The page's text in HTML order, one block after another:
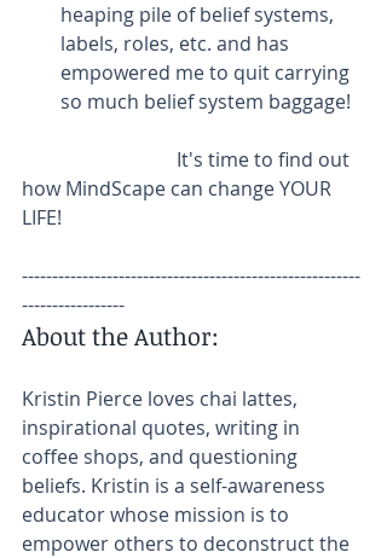
heaping pile of belief systems,
labels, roles, etc. and has
empowered me to quit carrying
so much belief system baggage!
how MindScape can change YOUR
LIFE!
--------------------------------------------------------
-----------------
About the Author:
Kristin Pierce loves chai lattes,
inspirational quotes, writing in
coffee shops, and questioning
beliefs. Kristin is a self-awareness
educator whose mission is to
empower others to deconstruct the